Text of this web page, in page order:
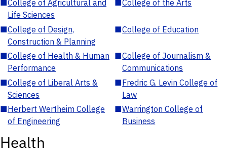
■College of Agricultural and
Life Sciences
■College of the Arts
■College of Design,
Construction & Planning
■College of Education
■College of Health & Human
Performance
■College of Journalism &
Communications
■College of Liberal Arts &
Sciences
■Fredric G. Levin College of
Law
■Herbert Wertheim College
of Engineering
■Warrington College of
Business
Health